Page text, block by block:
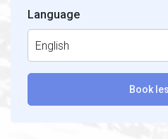
Language
English
Book